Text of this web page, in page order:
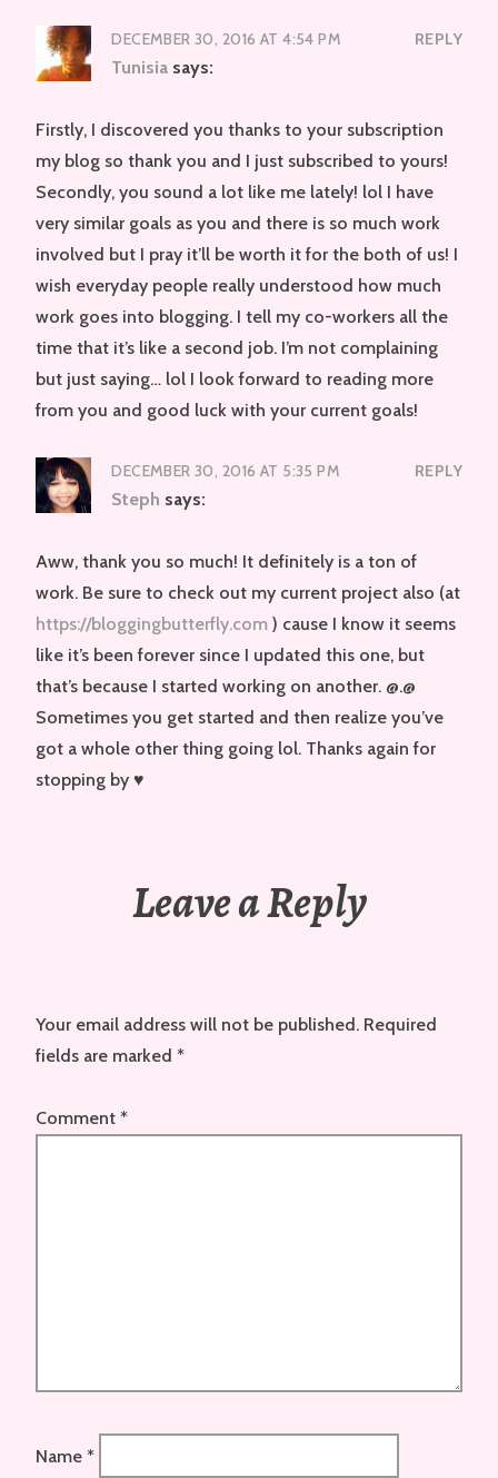
DECEMBER 30, 2016 AT 4:54 PM REPLY
Tunisia says:
Firstly, I discovered you thanks to your subscription
my blog so thank you and I just subscribed to yours!
Secondly, you sound a lot like me lately! lol I have
very similar goals as you and there is so much work
involved but I pray it’ll be worth it for the both of us! I
wish everyday people really understood how much
work goes into blogging. I tell my co-workers all the
time that it’s like a second job. I’m not complaining
but just saying… lol I look forward to reading more
from you and good luck with your current goals!
DECEMBER 30, 2016 AT 5:35 PM REPLY
Steph says:
Aww, thank you so much! It definitely is a ton of
work. Be sure to check out my current project also (at
https://bloggingbutterfly.com ) cause I know it seems
like it’s been forever since I updated this one, but
that’s because I started working on another. @.@
Sometimes you get started and then realize you’ve
got a whole other thing going lol. Thanks again for
stopping by ♥
Leave a Reply
Your email address will not be published. Required
fields are marked *
Comment *
Name *